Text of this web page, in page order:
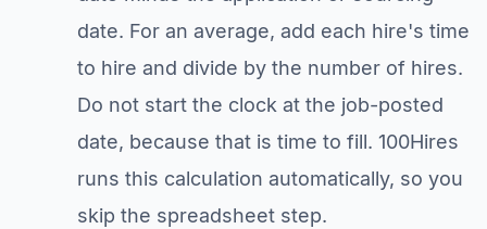
date. For an average, add each hire's time
to hire and divide by the number of hires.
Do not start the clock at the job-posted
date, because that is time to fill. 100Hires
runs this calculation automatically, so you
skip the spreadsheet step.